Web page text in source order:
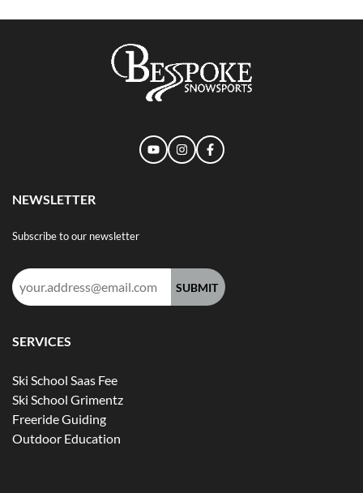
NEWSLETTER
Subscribe to our newsletter
Email
address:
SERVICES
Ski School Saas Fee
Ski School Grimentz
Freeride Guiding
Outdoor Education